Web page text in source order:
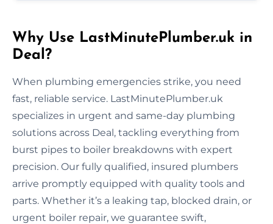
Why Use LastMinutePlumber.uk in
Deal?
When plumbing emergencies strike, you need
fast, reliable service. LastMinutePlumber.uk
specializes in urgent and same-day plumbing
solutions across Deal, tackling everything from
burst pipes to boiler breakdowns with expert
precision. Our fully qualified, insured plumbers
arrive promptly equipped with quality tools and
parts. Whether it’s a leaking tap, blocked drain, or
urgent boiler repair, we guarantee swift,